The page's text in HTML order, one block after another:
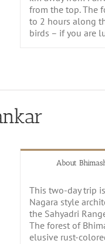
from the top. The
to 2 hours along
birds – if you are
About
This two-day trip
Nagara style
the Sahyadri
The forest of
elusive rust-